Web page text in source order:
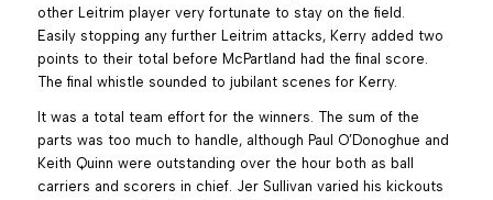
other Leitrim player very fortunate to stay on the field.
Easily stopping any further Leitrim attacks, Kerry added two
points to their total before McPartland had the final score.
The final whistle sounded to jubilant scenes for Kerry.
It was a total team effort for the winners. The sum of the
parts was too much to handle, although Paul O’Donoghue and
Keith Quinn were outstanding over the hour both as ball
carriers and scorers in chief. Jer Sullivan varied his kickouts